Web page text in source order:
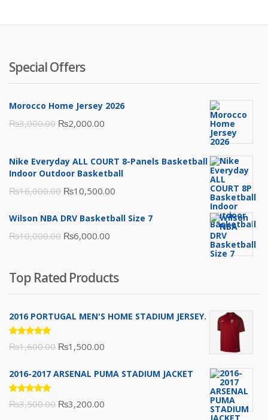
Special Offers
Morocco Home Jersey 2026
₨3,000.00 Original
was:
₨3,000.00.
₨2,000.00
is:
₨2,000.00.
Nike Everyday ALL COURT 8-Panels Basketball
Indoor Outdoor Basketball
₨16,000.00 Original
was:
₨16,000.00.
₨10,500.00
is:
Wilson NBA DRV Basketball Size 7
₨10,000.00 Original
₨10,000.00.
₨6,000.00
₨6,000.00.
Top Rated Products
2016 PORTUGAL MEN'S HOME STADIUM JERSEY.
Rated
5.00out
₨1,600.00 Original
was:
₨1,500.00
is:
2016-2017 ARSENAL PUMA STADIUM JACKET
Rated
5.00out
₨3,500.00 Original
₨3,200.00